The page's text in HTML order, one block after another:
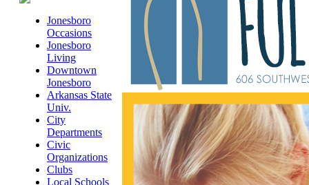
Jonesboro
Occasions
Jonesboro
Living
Downtown
Jonesboro
Arkansas State
Univ.
City
Departments
Civic
Organizations
Clubs
Local Schools